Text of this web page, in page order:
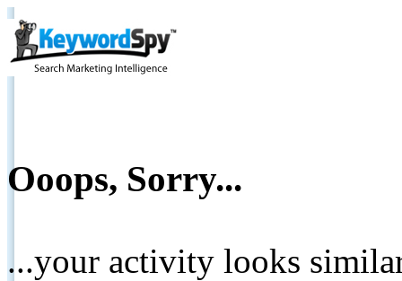
Ooops, Sorry...
...your activity looks